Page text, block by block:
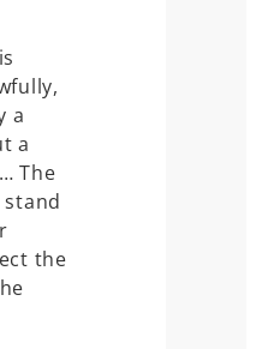
a
a
The
the